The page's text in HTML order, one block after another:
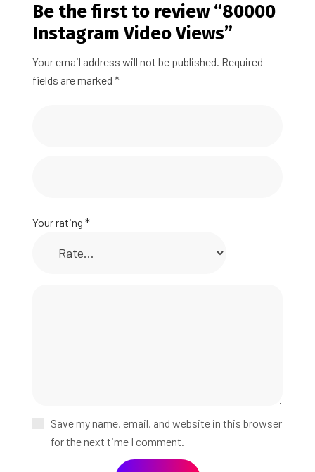
Be the first to review “80000
Instagram Video Views”
Your email address will not be published. Required
fields are marked *
Save my name, email, and website in this browser
for the next time I comment.
Your rating *